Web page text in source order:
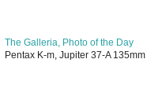
The Galleria, Photo of the Day
Pentax K-m, Jupiter 37-A